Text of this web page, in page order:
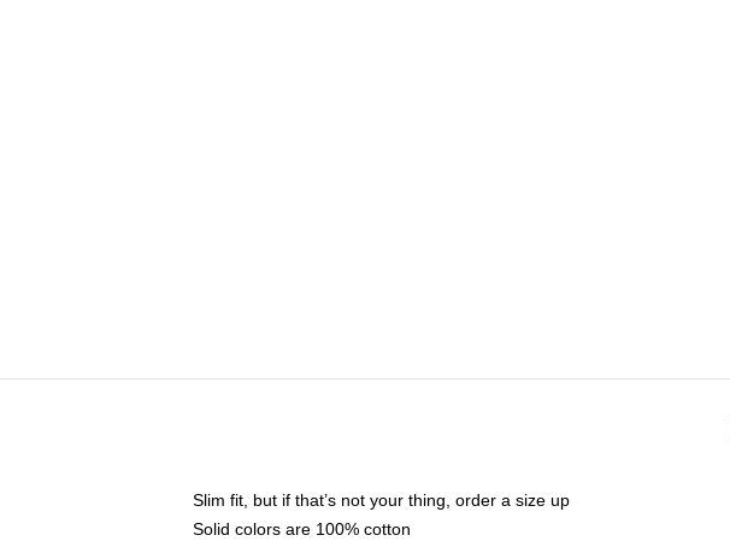
Slim fit, but if that’s not your thing, order a size up
Solid colors are 100% cotton